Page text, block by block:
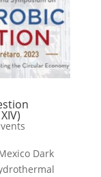
Dark